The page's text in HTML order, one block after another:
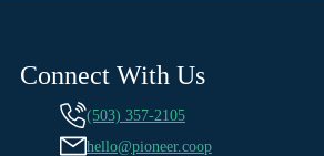
Connect With Us
(503) 357-2105
hello@pioneer.coop